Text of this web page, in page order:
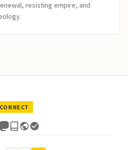
resisting empire, and
CONNECT